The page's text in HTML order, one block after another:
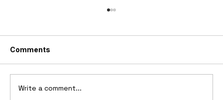
Comments
Write a comment...